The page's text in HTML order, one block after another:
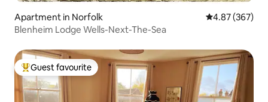
Apartment in Norfolk 4.87 out of 5
4.87 (367)
Blenheim Lodge Wells-Next-The-Sea
Top guest favourite
Guest favourite